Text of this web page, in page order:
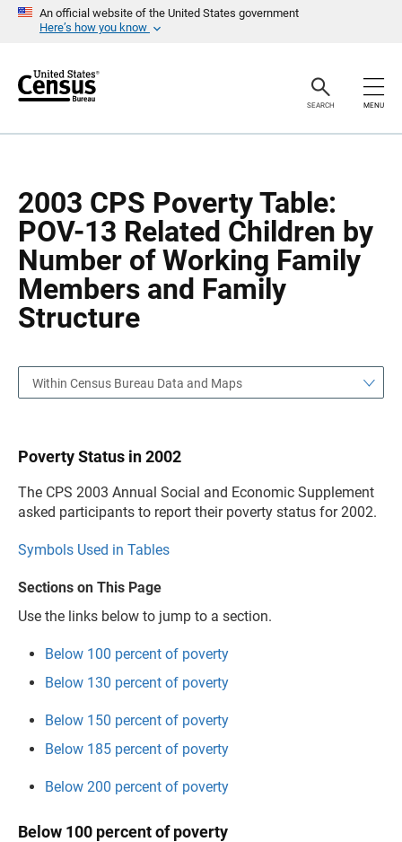
An official website of the United States government
Here’s how you know
r
SEARCH MENU
2003 CPS Poverty Table:
POV-13 Related Children by
Number of Working Family
Members and Family
Structure
a
Within Census Bureau Data and Maps
Poverty Status in 2002
The CPS 2003 Annual Social and Economic Supplement
asked participants to report their poverty status for 2002.
Symbols Used in Tables
Sections on This Page
Use the links below to jump to a section.
Below 100 percent of poverty
Below 130 percent of poverty
Below 150 percent of poverty
Below 185 percent of poverty
Below 200 percent of poverty
Below 100 percent of poverty